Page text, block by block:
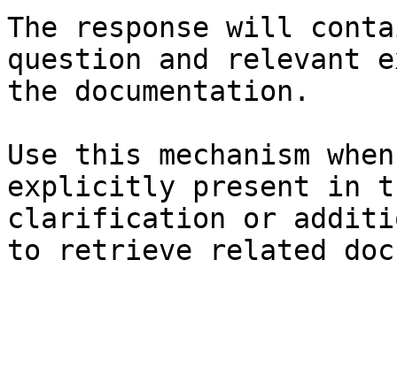
The response will
question and relevant
the documentation.
Use this mechanism
explicitly present in
clarification or